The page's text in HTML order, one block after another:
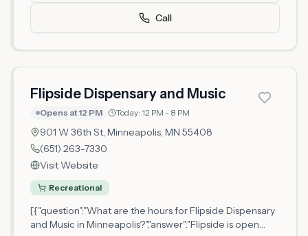
staff members. The dispensary operates under
Minnesota's adult-use cannabis framework, requiring
customers to meet age and identification
requirements.
Call
Flipside Dispensary and Music
Opens at 12 PM Today: 12 PM - 8 PM
901 W 36th St, Minneapolis, MN 55408
(651) 263-7330
Visit Website
Recreational
[{"question":"What are the hours for Flipside Dispensary
and Music in Minneapolis?","answer":"Flipside is open